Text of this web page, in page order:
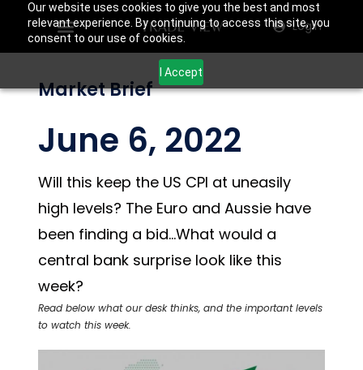
Our website uses cookies to give you the best and most
relevant experience. By continuing to access this site, you
consent to our use of cookies.
I Accept
Login
Market Brief
June 6, 2022
Will this keep the US CPI at uneasily
high levels? The Euro and Aussie have
been finding a bid…What would a
central bank surprise look like this
week?
Read below what our desk thinks, and the important levels
to watch this week.